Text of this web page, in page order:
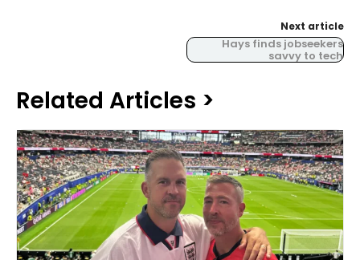
Next article
Hays finds jobseekers
savvy to tech
Related Articles >